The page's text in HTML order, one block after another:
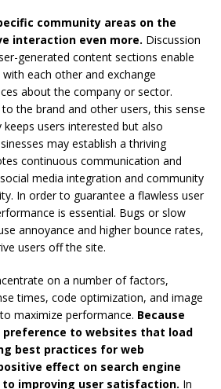
community areas on the
interaction even more. Discussion
generated content sections enable
each other and exchange
about the company or sector.
the brand and other users, this sense
users interested but also
may establish a thriving
continuous communication and
media integration and community
In order to guarantee a flawless user
is essential. Bugs or slow
annoyance and higher bounce rates,
users off the site.
on a number of factors,
times, code optimization, and image
maximize performance. Because
preference to websites that load
best practices for web
effect on search engine
improving user satisfaction. In